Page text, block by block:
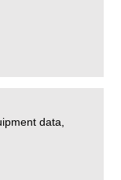
data,